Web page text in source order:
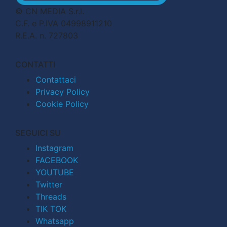
© CN MEDIA S.r.l.
C.F. e P.IVA 04998911210
R.E.A. n. 727803
CONTATTI
Contattaci
Privacy Policy
Cookie Policy
SEGUICI SU
Instagram
FACEBOOK
YOUTUBE
Twitter
Threads
TIK TOK
Whatsapp